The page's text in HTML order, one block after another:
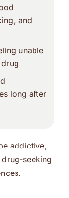
and
unable
long after
addictive,
seeking